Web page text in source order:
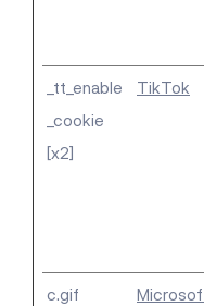
_tt_enable
_cookie
[x2]
TikTok
c.gif